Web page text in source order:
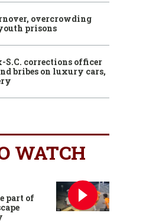
overcrowding
prisons
S.C. corrections officer
bribes on luxury cars,
WATCH
part of